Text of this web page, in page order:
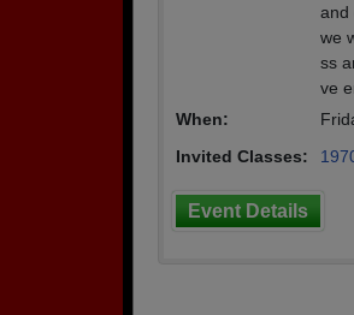
and
we
ss
ve
When:
Invited Classes:
Event Details